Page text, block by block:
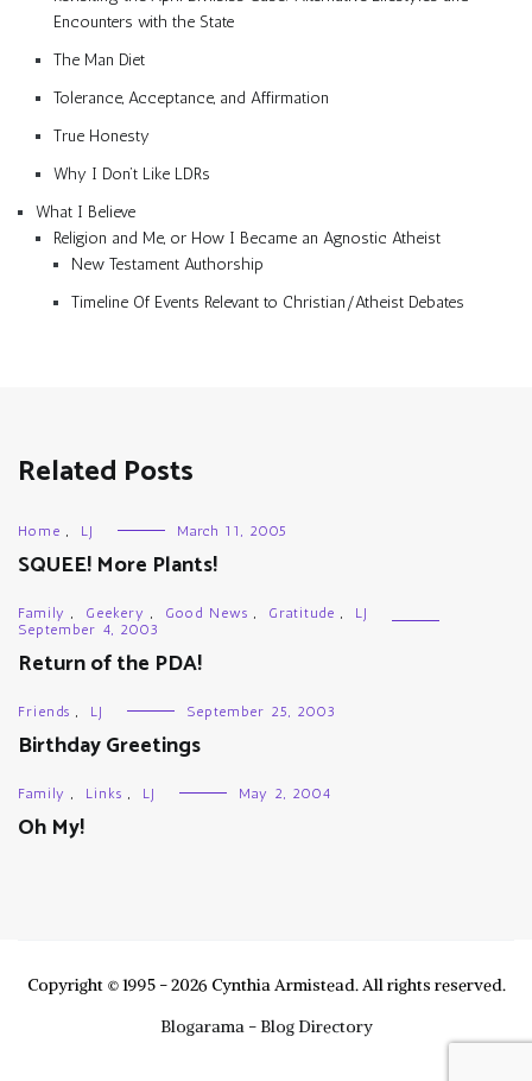
Encounters with the State
The Man Diet
Tolerance, Acceptance, and Affirmation
True Honesty
Why I Don’t Like LDRs
What I Believe
Religion and Me, or How I Became an Agnostic Atheist
New Testament Authorship
Timeline Of Events Relevant to Christian/Atheist Debates
Related Posts
Home , LJ March 11, 2005
SQUEE! More Plants!
Family , Geekery , Good News , Gratitude ,
LJ
September 4, 2003
Return of the PDA!
Friends , LJ September 25, 2003
Birthday Greetings
Family , Links , LJ May 2, 2004
Oh My!
Copyright © 1995 - 2026 Cynthia Armistead. All rights reserved.
Blogarama - Blog Directory